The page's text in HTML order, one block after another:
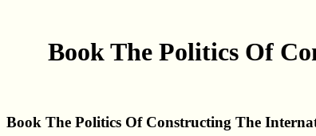
Book The Politics Of
Book The Politics Of Constructing The